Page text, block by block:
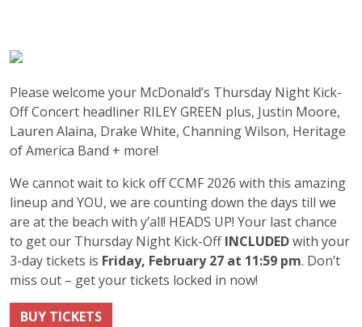
Please welcome your McDonald’s Thursday Night Kick-
Off Concert headliner RILEY GREEN plus, Justin Moore,
Lauren Alaina, Drake White, Channing Wilson, Heritage
of America Band + more!
We cannot wait to kick off CCMF 2026 with this amazing
lineup and YOU, we are counting down the days till we
are at the beach with y’all! HEADS UP! Your last chance
to get our Thursday Night Kick-OffINCLUDEDwith your
3-day tickets is Friday, February 27 at 11:59 pm. Don’t
miss out – get your tickets locked in now!
BUY TICKETS